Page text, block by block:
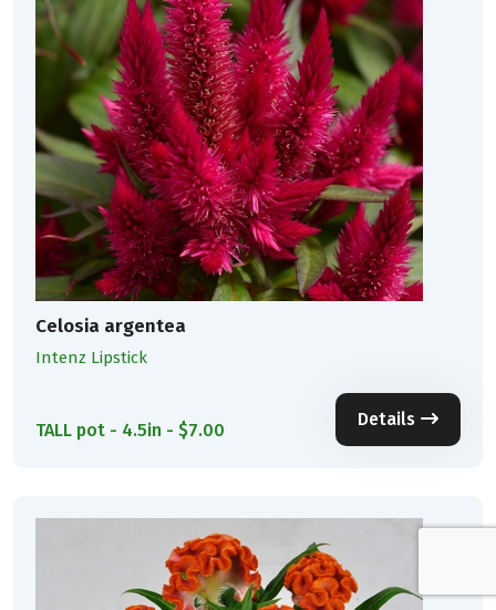
Celosia argentea
Intenz Lipstick
TALL pot - 4.5in - $7.00
Details